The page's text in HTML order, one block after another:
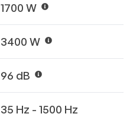
1700 W
3400 W
96 dB
35 Hz - 1500 Hz